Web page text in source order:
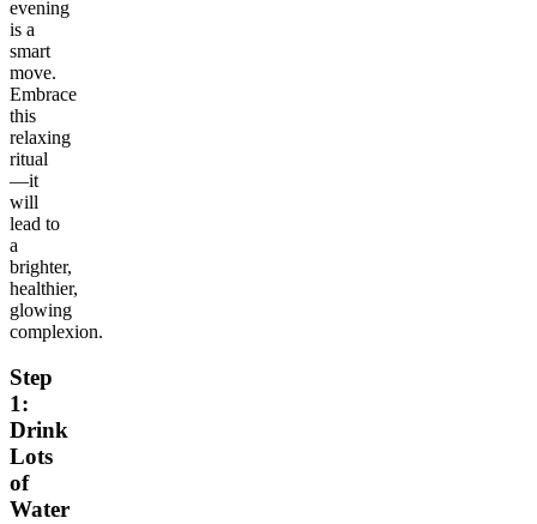
evening
is a
smart
move.
Embrace
this
relaxing
ritual
—it
will
lead to
a
brighter,
healthier,
glowing
complexion.
Step
1:
Drink
Lots
of
Water